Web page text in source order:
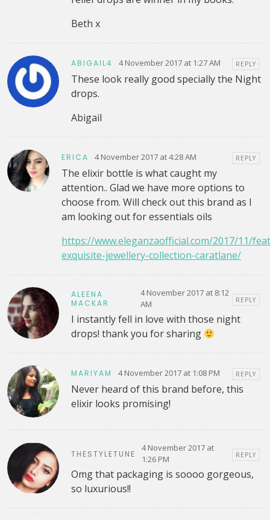
Beth x
ABIGAIL4 4 November 2017 at 1:27 AM REPLY
These look really good specially the Night
drops.
Abigail
ERICA 4 November 2017 at 4:28 AM REPLY
The elixir bottle is what caught my
attention.. Glad we have more options to
choose from. Will check out this brand as I
am looking out for essentials oils
https://www.eleganzaofficial.com/2017/11/
exquisite-jewellery-collection-caratlane/
ALEENA
MACKAR
4 November 2017 at 8:12
AM
REPLY
I instantly fell in love with those night
drops! thank you for sharing
MARIYAM 4 November 2017 at 1:08 PM REPLY
Never heard of this brand before, this
elixir looks promising!
THESTYLETUNE
4 November 2017 at
1:26 PM
REPLY
Omg that packaging is soooo gorgeous,
so luxurious!!